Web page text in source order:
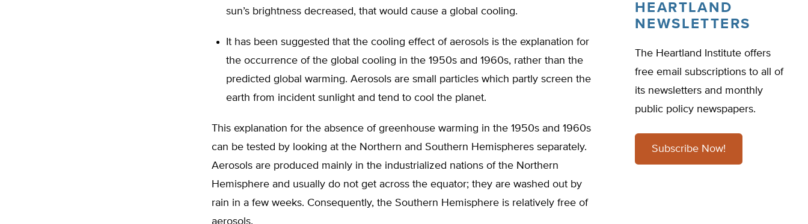
sun’s brightness decreased, that would cause a global cooling.
It has been suggested that the cooling effect of aerosols is the explanation for
the occurrence of the global cooling in the 1950s and 1960s, rather than the
predicted global warming. Aerosols are small particles which partly screen the
earth from incident sunlight and tend to cool the planet.
This explanation for the absence of greenhouse warming in the 1950s and 1960s
can be tested by looking at the Northern and Southern Hemispheres separately.
Aerosols are produced mainly in the industrialized nations of the Northern
Hemisphere and usually do not get across the equator; they are washed out by
rain in a few weeks. Consequently, the Southern Hemisphere is relatively free of
aerosols.
HEARTLAND
NEWSLETTERS
The Heartland Institute offers
free email subscriptions to all of
its newsletters and monthly
public policy newspapers.
Subscribe Now!